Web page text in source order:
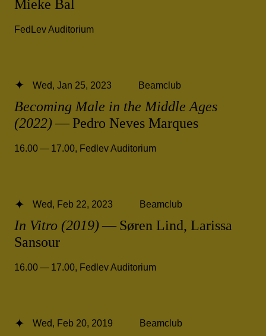
Mieke Bal
FedLev Auditorium
Becoming Male in the Middle Ages
(2022)— Pedro Neves Marques
Wed, Jan 25, 2023 Beamclub
16.00 — 17.00, Fedlev Auditorium
In Vitro (2019)— Søren Lind, Larissa
Sansour
Wed, Feb 22, 2023 Beamclub
16.00 — 17.00, Fedlev Auditorium
Wed, Feb 20, 2019 Beamclub